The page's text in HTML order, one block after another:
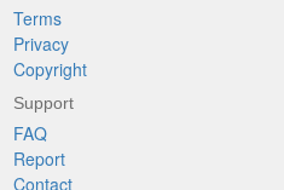
Terms
Privacy
Copyright
Support
FAQ
Report
Contact